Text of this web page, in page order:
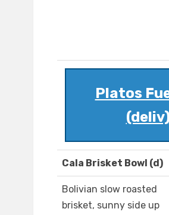
Platos
Cala Brisket Bowl (d)
Bolivian slow roasted
brisket, sunny side up